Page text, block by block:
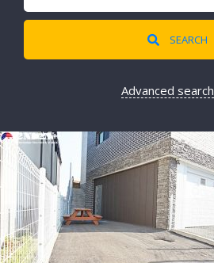
SEARCH
Advanced search